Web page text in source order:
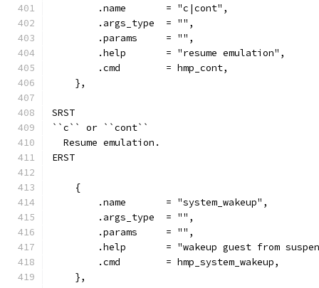
        .name       = "c|cont",
        .args_type  = "",
        .params     = "",
        .help       = "resume emulation",
        .cmd        = hmp_cont,
    },
SRST
``c`` or ``cont``
  Resume emulation.
ERST
    {
        .name       = "system_wakeup",
        .args_type  = "",
        .params     = "",
.help       = "wakeup guest from
        .cmd        = hmp_system_wakeup,
    },